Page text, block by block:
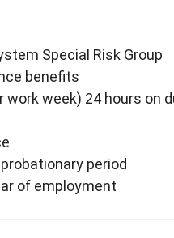
Special Risk Group
benefits
week) 24 hours on
period
of employment